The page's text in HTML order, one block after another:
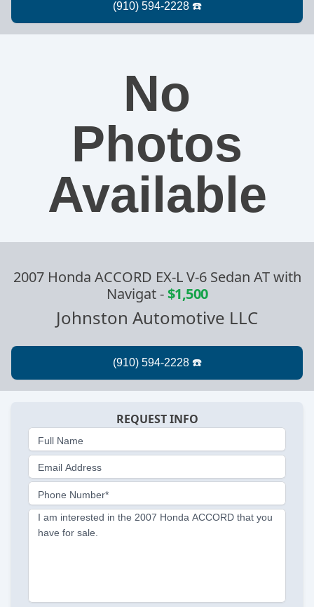
No
Photos
Available
2007 Honda ACCORD EX-L V-6 Sedan AT with
Navigat-$1,500
Johnston Automotive LLC
REQUEST INFO
Full Name
Email Address
Phone Number*
I am interested in the 2007 Honda ACCORD that you
have for sale.